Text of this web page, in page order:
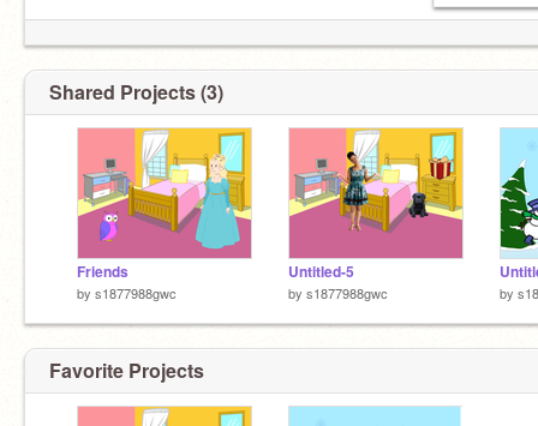
Shared Projects (3)
Friends
by s1877988gwc
Untitled-5
by s1877988gwc by
Favorite Projects